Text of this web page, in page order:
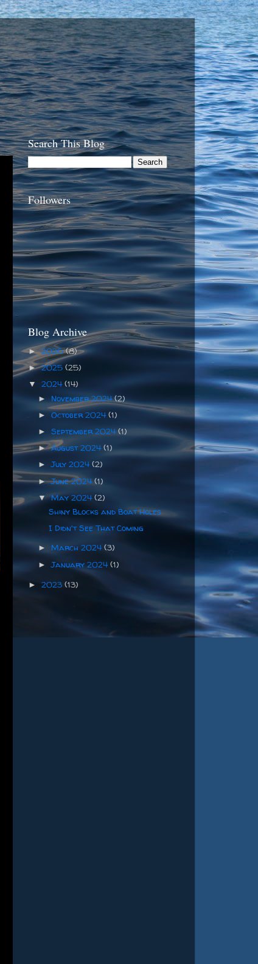
Search This Blog
Followers
Blog Archive
►2026(8)
►2025 (25)
▼ 2024(14)
► November 2024(2)
►October 2024(1)
►September 2024(1)
►August 2024(1)
►July 2024(2)
►June 2024(1)
▼May 2024(2)
Shiny Blocks and Boat Holes
I Didn't See That Coming
►March 2024(3)
►January 2024(1)
► 2023 (13)